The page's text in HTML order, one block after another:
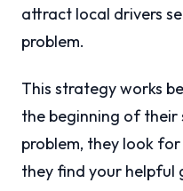
attract local drivers
problem.
This strategy works
the beginning of their
problem, they look
they find your helpful